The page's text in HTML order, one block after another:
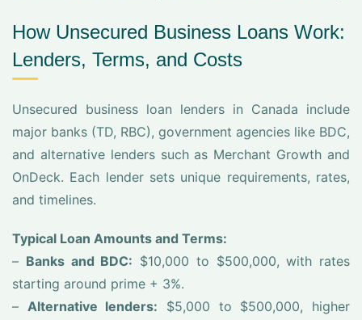
How Unsecured Business Loans Work:
Lenders, Terms, and Costs
Unsecured business loan lenders in Canada include
major banks (TD, RBC), government agencies like BDC,
and alternative lenders such as Merchant Growth and
OnDeck. Each lender sets unique requirements, rates,
and timelines.
Typical Loan Amounts and Terms:
– Banks and BDC: $10,000 to $500,000, with rates
starting around prime + 3%.
– Alternative lenders: $5,000 to $500,000, higher